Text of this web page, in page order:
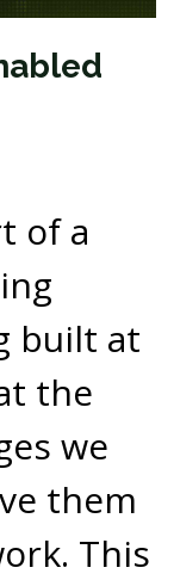
of a
built at
the
we
them
This